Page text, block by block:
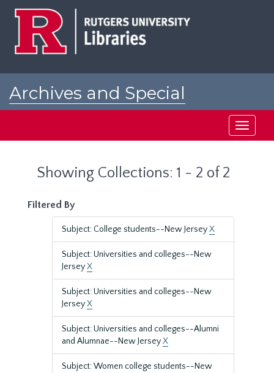
Archives and Special
Toggle
Showing Collections: 1 - 2 of 2
Filtered By
Subject: College students--New JerseyX
Subject: Universities and colleges--New
JerseyX
Subject: Universities and colleges--New
JerseyX
Subject: Universities and colleges--Alumni
and Alumnae--New JerseyX
Subject: Women college students--New